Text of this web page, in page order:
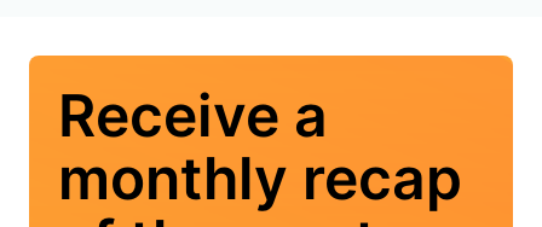
Receive a
monthly recap